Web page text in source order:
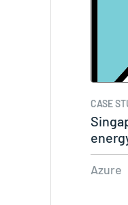
CASE
Azure